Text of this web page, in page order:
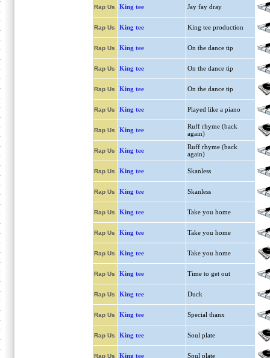
Rap Us King tee Jay fay dray
Rap Us King tee King tee production
Rap Us King tee On the dance tip
Rap Us King tee On the dance tip
Rap Us King tee On the dance tip
Rap Us King tee Played like a piano
Rap Us King tee
Ruff rhyme (back
again)
Rap Us King tee
Ruff rhyme (back
again)
Rap Us King tee Skanless
Rap Us King tee Skanless
Rap Us King tee Take you home
Rap Us King tee Take you home
Rap Us King tee Take you home
Rap Us King tee Time to get out
Rap Us King tee Duck
Rap Us King tee Special thanx
Rap Us King tee Soul plate
Rap Us King tee Soul plate